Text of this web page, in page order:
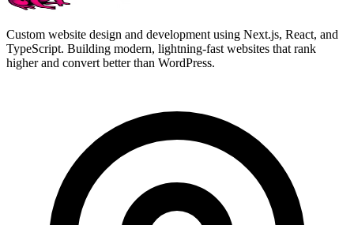
Custom website design and development using Next.js, React, and
TypeScript. Building modern, lightning-fast websites that rank
higher and convert better than WordPress.